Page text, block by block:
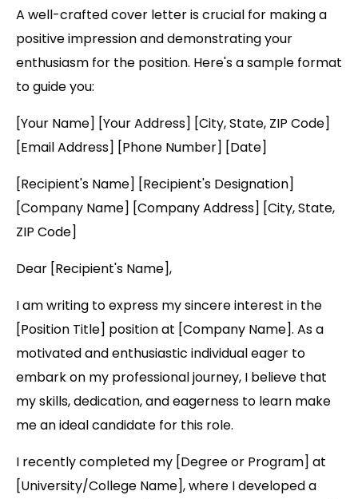
A well-crafted cover letter is crucial for making a
positive impression and demonstrating your
enthusiasm for the position. Here's a sample format
to guide you:
[Your Name] [Your Address] [City, State, ZIP Code]
[Email Address] [Phone Number] [Date]
[Recipient's Name] [Recipient's Designation]
[Company Name] [Company Address] [City, State,
ZIP Code]
Dear [Recipient's Name],
I am writing to express my sincere interest in the
[Position Title] position at [Company Name]. As a
motivated and enthusiastic individual eager to
embark on my professional journey, I believe that
my skills, dedication, and eagerness to learn make
me an ideal candidate for this role.
I recently completed my [Degree or Program] at
[University/College Name], where I developed a